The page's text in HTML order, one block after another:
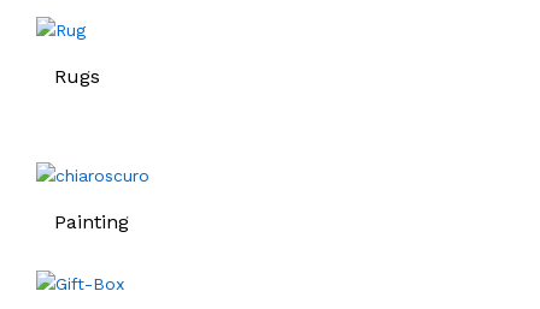
Rugs
Painting